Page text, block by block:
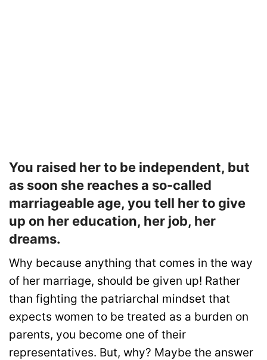
You raised her to be independent, but
as soon she reaches a so-called
marriageable age, you tell her to give
up on her education, her job, her
dreams.
Why because anything that comes in the way
of her marriage, should be given up! Rather
than fighting the patriarchal mindset that
expects women to be treated as a burden on
parents, you become one of their
representatives. But, why? Maybe the answer